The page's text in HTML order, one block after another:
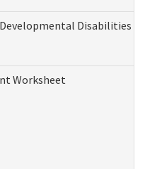
Disabilities
Worksheet